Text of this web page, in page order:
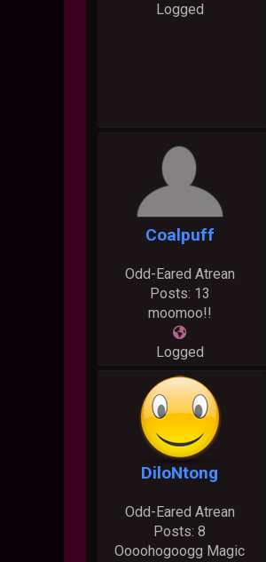
Logged
Coalpuff
Odd-Eared Atrean
Posts: 13
moomoo!!
Logged
DiloNtong
Odd-Eared Atrean
Posts: 8
Oooohogoogg Magic